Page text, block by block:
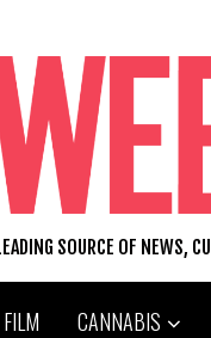
SOURCE OF NEWS,
FILM CANNABIS